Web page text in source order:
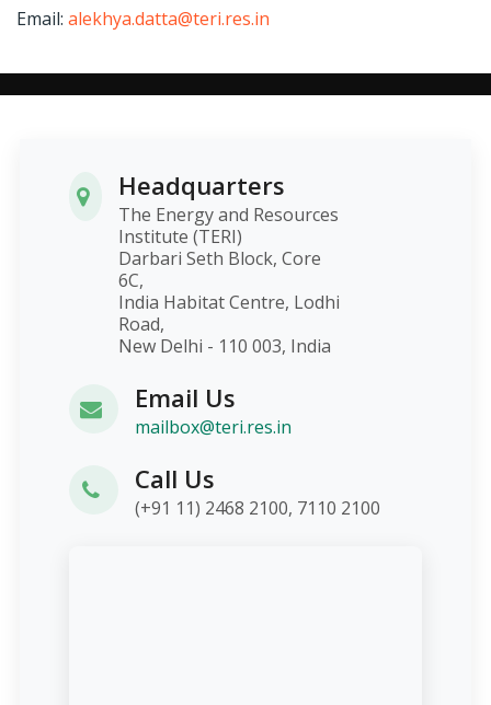
Email: alekhya.datta@teri.res.in
Headquarters
The Energy and Resources
Institute (TERI)
Darbari Seth Block, Core
6C,
India Habitat Centre, Lodhi
Road,
New Delhi - 110 003, India
Email Us
mailbox@teri.res.in
Call Us
(+91 11) 2468 2100, 7110 2100